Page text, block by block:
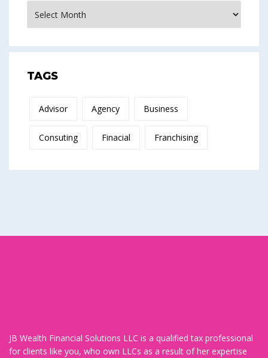
TAGS
Advisor Agency Business
Consuting Finacial Franchising
JB Wealth Financial Solutions LLC is a qualified tax professional
for clients like you, who own LLCs as a result of her expertise